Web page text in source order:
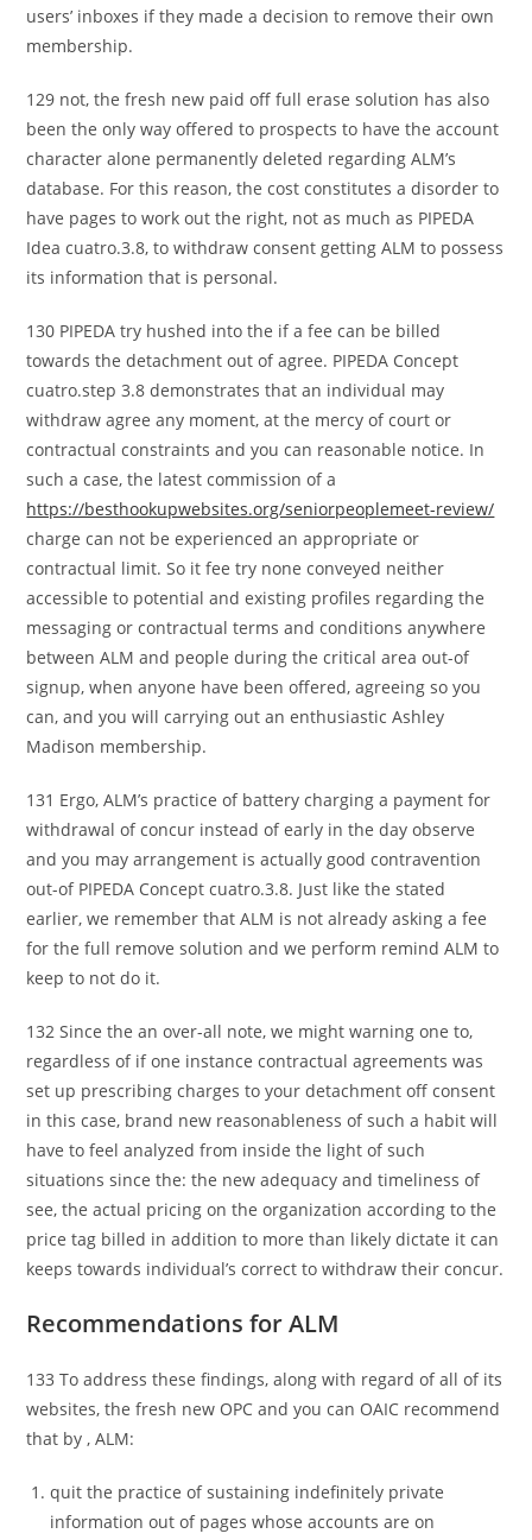
users’ inboxes if they made a decision to remove their own
membership.
129 not, the fresh new paid off full erase solution has also
been the only way offered to prospects to have the account
character alone permanently deleted regarding ALM’s
database. For this reason, the cost constitutes a disorder to
have pages to work out the right, not as much as PIPEDA
Idea cuatro.3.8, to withdraw consent getting ALM to possess
its information that is personal.
130 PIPEDA try hushed into the if a fee can be billed
towards the detachment out of agree. PIPEDA Concept
cuatro.step 3.8 demonstrates that an individual may
withdraw agree any moment, at the mercy of court or
contractual constraints and you can reasonable notice. In
such a case, the latest commission of a
https://besthookupwebsites.org/seniorpeoplemeet-review/
charge can not be experienced an appropriate or
contractual limit. So it fee try none conveyed neither
accessible to potential and existing profiles regarding the
messaging or contractual terms and conditions anywhere
between ALM and people during the critical area out-of
signup, when anyone have been offered, agreeing so you
can, and you will carrying out an enthusiastic Ashley
Madison membership.
131 Ergo, ALM’s practice of battery charging a payment for
withdrawal of concur instead of early in the day observe
and you may arrangement is actually good contravention
out-of PIPEDA Concept cuatro.3.8. Just like the stated
earlier, we remember that ALM is not already asking a fee
for the full remove solution and we perform remind ALM to
keep to not do it.
132 Since the an over-all note, we might warning one to,
regardless of if one instance contractual agreements was
set up prescribing charges to your detachment off consent
in this case, brand new reasonableness of such a habit will
have to feel analyzed from inside the light of such
situations since the: the new adequacy and timeliness of
see, the actual pricing on the organization according to the
price tag billed in addition to more than likely dictate it can
keeps towards individual’s correct to withdraw their concur.
Recommendations for ALM
133 To address these findings, along with regard of all of its
websites, the fresh new OPC and you can OAIC recommend
that by , ALM:
quit the practice of sustaining indefinitely private
information out of pages whose accounts are on